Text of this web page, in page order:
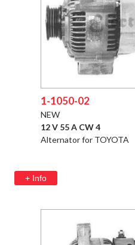
1-1050-02
NEW
12 V 55 A CW 4
Alternator for TOYOTA
+ Info